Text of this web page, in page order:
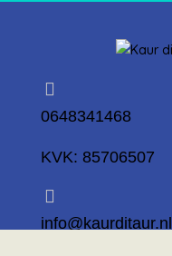
0648341468
KVK: 85706507
info@kaurditaur.nl